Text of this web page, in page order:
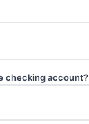
checking account?